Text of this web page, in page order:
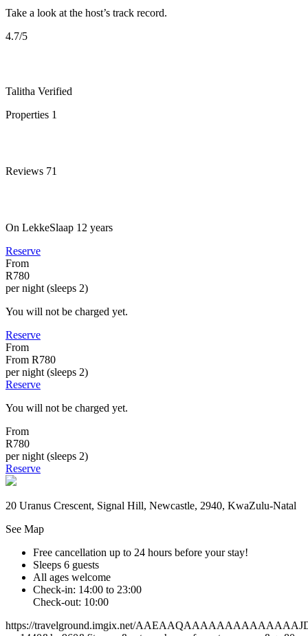
Take a look at the host’s track record.
4.7/5
Talitha Verified
Properties 1
Reviews 71
On LekkeSlaap 12 years
Reserve
From
R780
per night (sleeps 2)
You will not be charged yet.
Reserve
From
From R780
per night (sleeps 2)
Reserve
You will not be charged yet.
From
R780
per night (sleeps 2)
Reserve
20 Uranus Crescent, Signal Hill, Newcastle, 2940, KwaZulu-Natal
See Map
Free cancellation up to 24 hours before your stay!
Sleeps 6 guests
All ages welcome
Check-in: 14:00 to 23:00
Check-out: 10:00
https://travelground.imgix.net/